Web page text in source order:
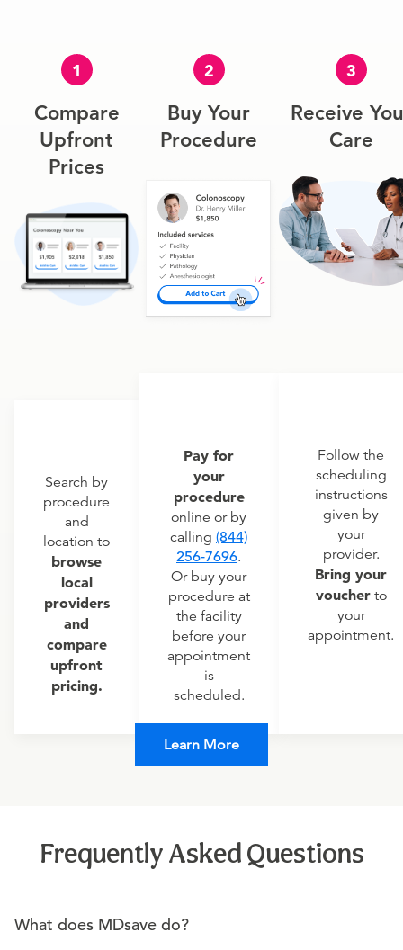
1
Compare
Upfront
Prices
Search by
procedure
and
location to
browse
local
providers
and
compare
upfront
pricing.
2
Buy Your
Procedure
Pay for
your
procedure
online or by
calling (844)
256-7696.
Or buy your
procedure at
the facility
before your
appointment
is
scheduled.
3
Receive
Care
Follow the
scheduling
instructions
given by
your
provider.
Bring your
voucherto
your
appointment.
Learn More
Frequently Asked Questions
What does MDsave do?